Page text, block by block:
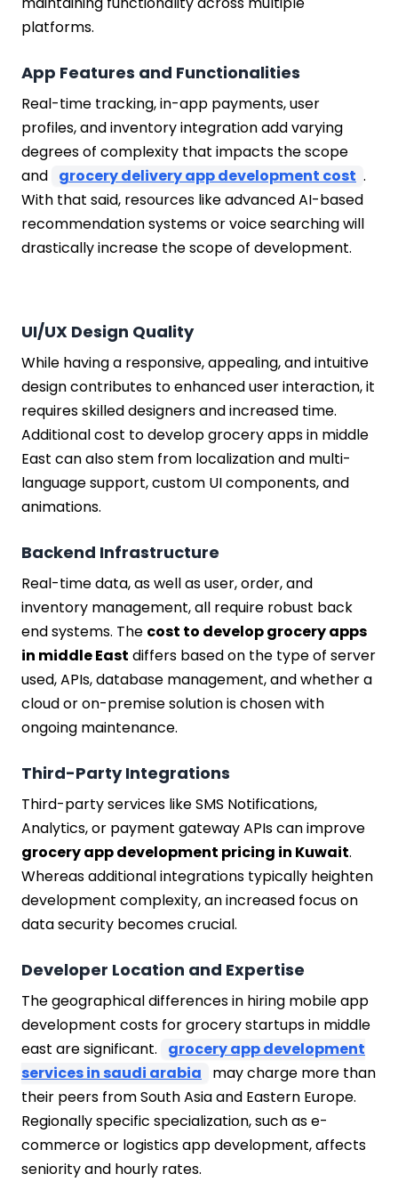
platforms.
App Features and Functionalities
Real-time tracking, in-app payments, user
profiles, and inventory integration add varying
degrees of complexity that impacts the scope
and grocery delivery app development cost .
With that said, resources like advanced AI-based
recommendation systems or voice searching will
drastically increase the scope of development.
UI/UX Design Quality
While having a responsive, appealing, and intuitive
design contributes to enhanced user interaction, it
requires skilled designers and increased time.
Additional cost to develop grocery apps in middle
East can also stem from localization and multi-
language support, custom UI components, and
animations.
Backend Infrastructure
Real-time data, as well as user, order, and
inventory management, all require robust back
end systems. The cost to develop grocery apps
in middle East differs based on the type of server
used, APIs, database management, and whether a
cloud or on-premise solution is chosen with
ongoing maintenance.
Third-Party Integrations
Third-party services like SMS Notifications,
Analytics, or payment gateway APIs can improve
grocery app development pricing in Kuwait.
Whereas additional integrations typically heighten
development complexity, an increased focus on
data security becomes crucial.
Developer Location and Expertise
The geographical differences in hiring mobile app
development costs for grocery startups in middle
east are significant.
grocery app development
services in saudi arabia
may charge more than
their peers from South Asia and Eastern Europe.
Regionally specific specialization, such as e-
commerce or logistics app development, affects
seniority and hourly rates.